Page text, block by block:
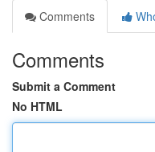
Comments
Comments
Submit a Comment
No HTML